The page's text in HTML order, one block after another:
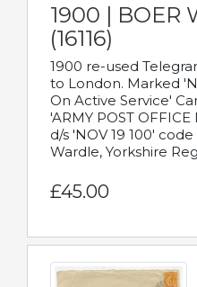
1900 | BOER
(16116)
1900 re-used
to London. Marked
On Active Service'
'ARMY POST
d/s 'NOV 19 100' code
Wardle, Yorkshire
£45.00